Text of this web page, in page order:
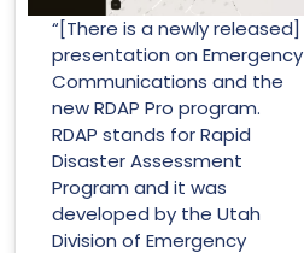
“[There is a newly released]
presentation on Emergency
Communications and the
new RDAP Pro program.
RDAP stands for Rapid
Disaster Assessment
Program and it was
developed by the Utah
Division of Emergency